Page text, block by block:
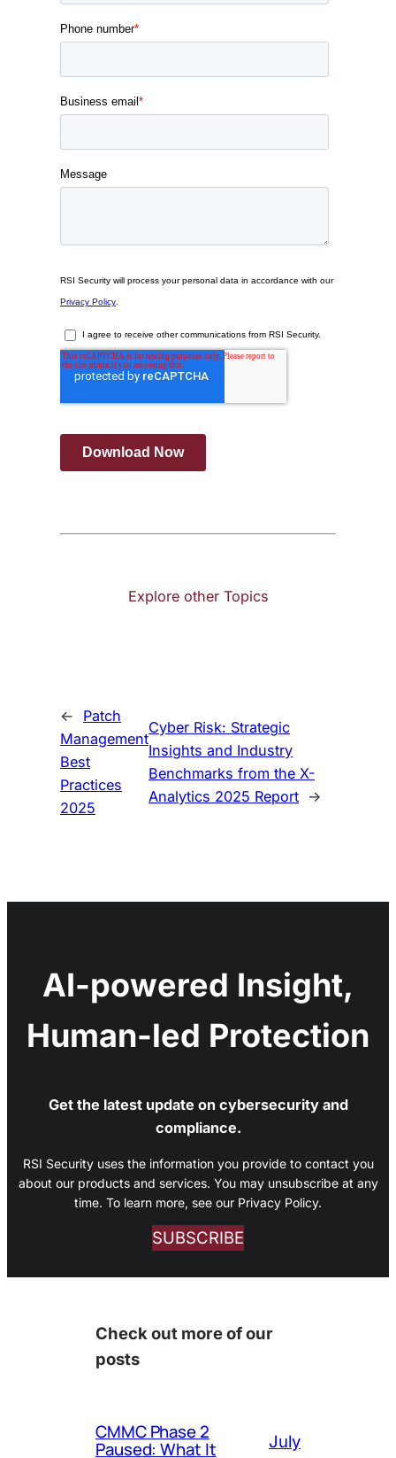
Explore other Topics
←
Patch
Management
Best
Practices
2025
Cyber Risk: Strategic
Insights and Industry
Benchmarks from the X-
Analytics 2025 Report →
AI-powered Insight,
Human-led Protection
Get the latest update on cybersecurity and
compliance.
RSI Security uses the information you provide to contact you
about our products and services. You may unsubscribe at any
time. To learn more, see our Privacy Policy.
SUBSCRIBE
Check out more of our
posts
CMMC Phase 2
Paused: What It
July